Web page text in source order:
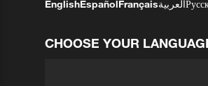
EnglishEspañolFrançaisالعربية
CHOOSE YOUR